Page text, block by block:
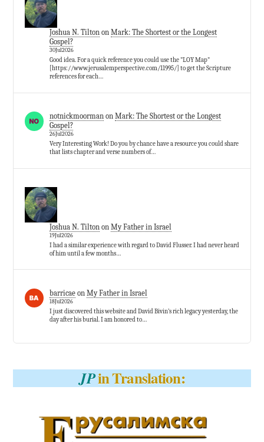
Joshua N. Tiltonon Mark: The Shortest or the Longest
Gospel?
30Jul2026
Good idea. For a quick reference you could use the "LOY Map"
[https://www.jerusalemperspective.com/11995/] to get the Scripture
references for each…
notnickmoormanon Mark: The Shortest or the Longest
Gospel?
26Jul2026
Very Interesting Work! Do you by chance have a resource you could share
that lists chapter and verse numbers of…
Joshua N. Tilton on My Father in Israel
19Jul2026
I had a similar experience with regard to David Flusser. I had never heard
of him until a few months…
barricaeon My Father in Israel
18Jul2026
I just discovered this website and David Bivin’s rich legacy yesterday, the
day after his burial. I am honored to…
JPin Translation: